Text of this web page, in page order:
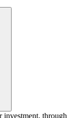
investment, through